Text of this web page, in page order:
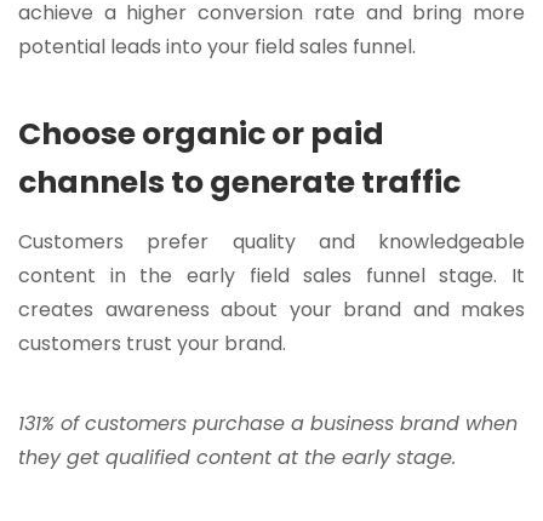
achieve a higher conversion rate and bring more
potential leads into your field sales funnel.
Choose organic or paid
channels to generate traffic
Customers prefer quality and knowledgeable
content in the early field sales funnel stage. It
creates awareness about your brand and makes
customers trust your brand.
131% of customers purchase a business brand when
they get qualified content at the early stage.